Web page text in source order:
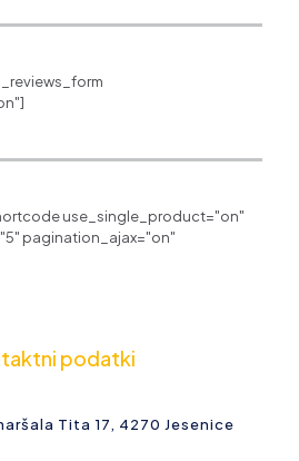
use_single_product="on"
pagination_ajax="on"
podatki
Tita 17, 4270 Jesenice